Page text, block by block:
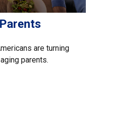
are turning
parents.